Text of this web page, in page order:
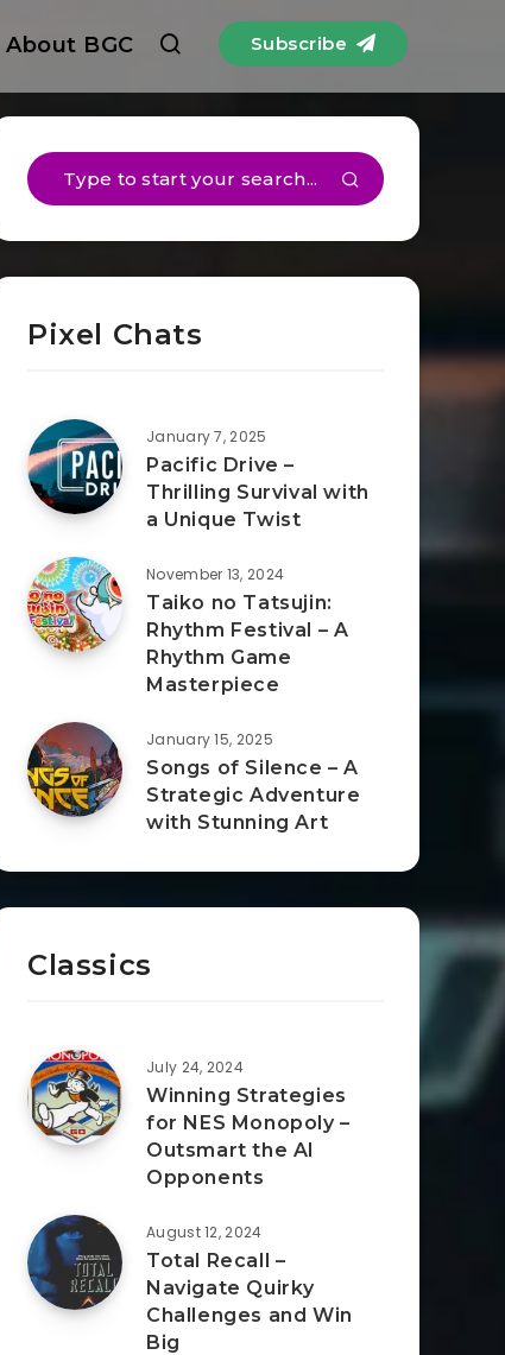
About BGC Subscribe
Pixel Chats
January 7, 2025
Pacific Drive –
Thrilling Survival with
a Unique Twist
November 13, 2024
Taiko no Tatsujin:
Rhythm Festival – A
Rhythm Game
Masterpiece
January 15, 2025
Songs of Silence – A
Strategic Adventure
with Stunning Art
Classics
July 24, 2024
Winning Strategies
for NES Monopoly –
Outsmart the AI
Opponents
August 12, 2024
Total Recall –
Navigate Quirky
Challenges and Win
Big